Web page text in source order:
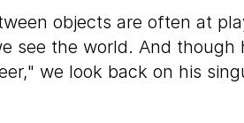
objects are often at
see the world. And though
we look back on his